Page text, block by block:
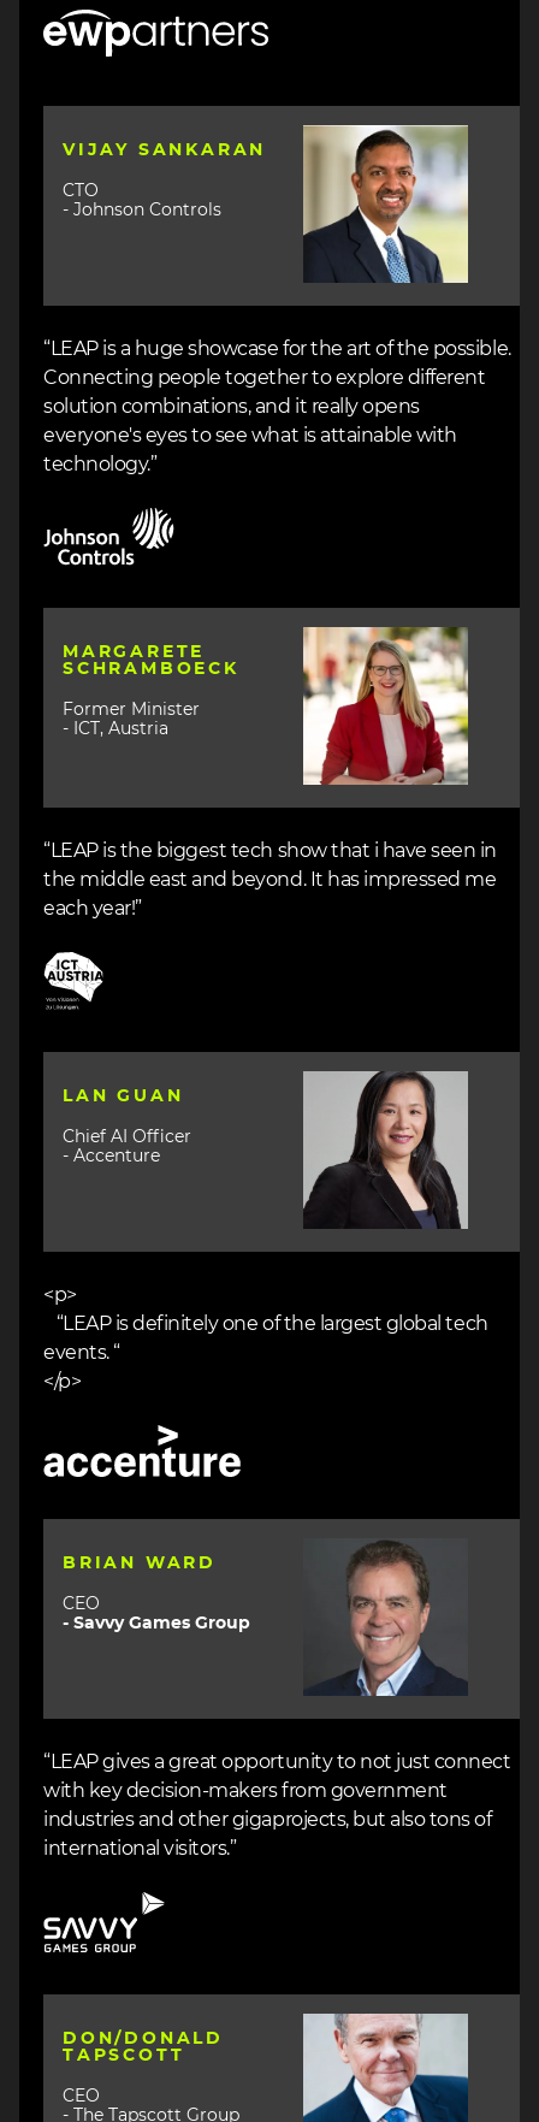
Image
VIJAY SANKARAN
CTO
- Johnson Controls
Image
“LEAP is a huge showcase for the art of the possible.
Connecting people together to explore different
solution combinations, and it really opens
everyone's eyes to see what is attainable with
technology.”
MARGARETE
SCHRAMBOECK
Former Minister
- ICT, Austria
Image
“LEAP is the biggest tech show that i have seen in
the middle east and beyond. It has impressed me
each year!”
Image
LAN GUAN
Chief AI Officer
- Accenture
Image
<p>
“LEAP is definitely one of the largest global tech
events. “
</p>
BRIAN WARD
CEO
- Savvy Games Group
Image
“LEAP gives a great opportunity to not just connect
with key decision-makers from government
industries and other gigaprojects, but also tons of
international visitors.”
DON/DONALD
TAPSCOTT
CEO
- The Tapscott Group
Image